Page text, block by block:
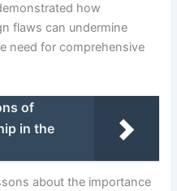
how
flaws can undermine
need for comprehensive
of
in the
about the importance